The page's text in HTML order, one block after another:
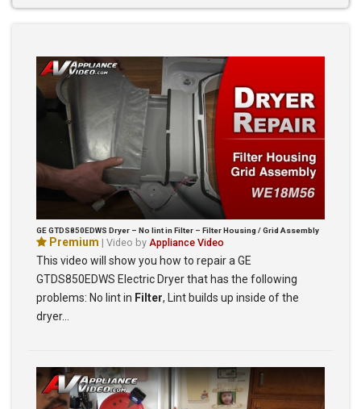
GE GTDS850EDWS Dryer – No lint in Filter – Filter Housing / Grid Assembly
Premium | Video by Appliance Video
This video will show you how to repair a GE
GTDS850EDWS Electric Dryer that has the following
problems: No lint in Filter, Lint builds up inside of the
dryer…